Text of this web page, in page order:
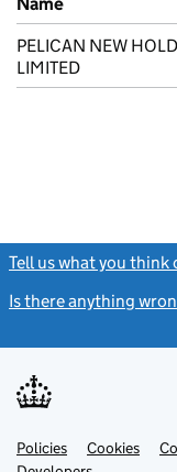
PELICAN NEW
LIMITED
Tell us what you think
Is there anything
Support links
PoliciesLink
opens
Cookies